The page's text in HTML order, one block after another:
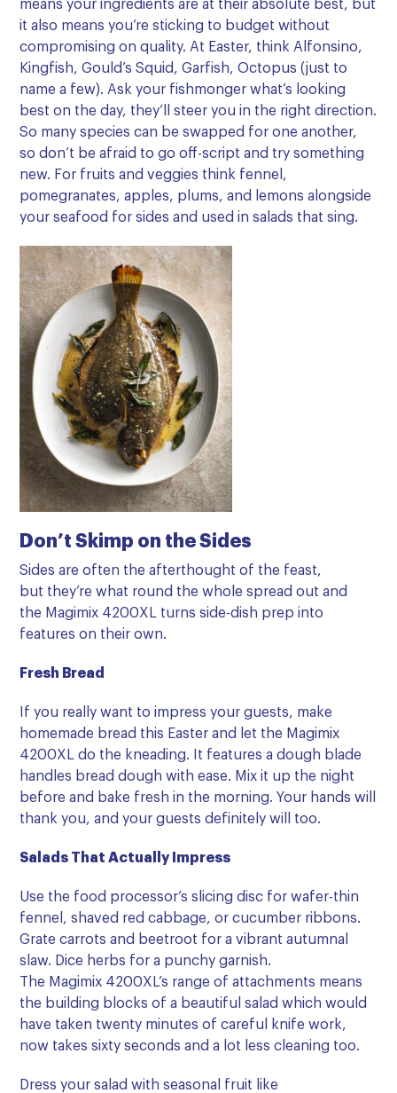
means your ingredients are at their absolute best, but
it also means you’re sticking to budget without
compromising on quality. At Easter, think Alfonsino,
Kingfish, Gould’s Squid, Garfish, Octopus (just to
name a few). Ask your fishmonger what’s looking
best on the day, they’ll steer you in the right direction.
So many species can be swapped for one another,
so don’t be afraid to go off-script and try something
new. For fruits and veggies think fennel,
pomegranates, apples, plums, and lemons alongside
your seafood for sides and used in salads that sing.
Don’t Skimp on the Sides
Sides are often the afterthought of the feast,
but they’re what round the whole spread out and
the Magimix 4200XL turns side-dish prep into
features on their own.
Fresh Bread
If you really want to impress your guests, make
homemade bread this Easter and let the Magimix
4200XL do the kneading. It features a dough blade
handles bread dough with ease. Mix it up the night
before and bake fresh in the morning. Your hands will
thank you, and your guests definitely will too.
Salads That Actually Impress
Use the food processor’s slicing disc for wafer-thin
fennel, shaved red cabbage, or cucumber ribbons.
Grate carrots and beetroot for a vibrant autumnal
slaw. Dice herbs for a punchy garnish.
The Magimix 4200XL’s range of attachments means
the building blocks of a beautiful salad which would
have taken twenty minutes of careful knife work,
now takes sixty seconds and a lot less cleaning too.
Dress your salad with seasonal fruit like